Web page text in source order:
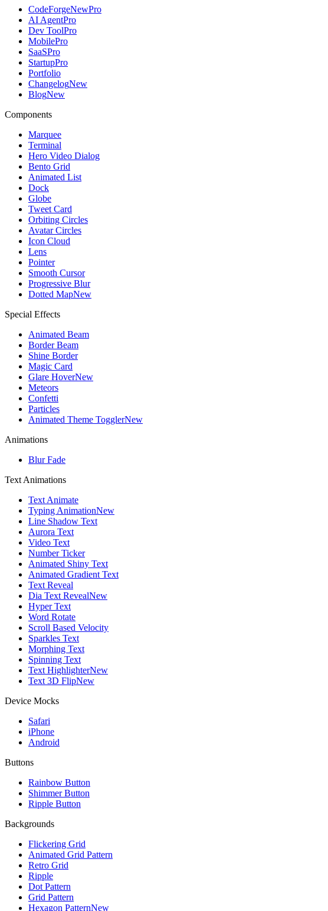
CodeForgeNewPro
AI AgentPro
Dev ToolPro
MobilePro
SaaSPro
StartupPro
Portfolio
ChangelogNew
BlogNew
Components
Marquee
Terminal
Hero Video Dialog
Bento Grid
Animated List
Dock
Globe
Tweet Card
Orbiting Circles
Avatar Circles
Icon Cloud
Lens
Pointer
Smooth Cursor
Progressive Blur
Dotted MapNew
Special Effects
Animated Beam
Border Beam
Shine Border
Magic Card
Glare HoverNew
Meteors
Confetti
Particles
Animated Theme TogglerNew
Animations
Blur Fade
Text Animations
Text Animate
Typing AnimationNew
Line Shadow Text
Aurora Text
Video Text
Number Ticker
Animated Shiny Text
Animated Gradient Text
Text Reveal
Dia Text RevealNew
Hyper Text
Word Rotate
Scroll Based Velocity
Sparkles Text
Morphing Text
Spinning Text
Text HighlighterNew
Text 3D FlipNew
Device Mocks
Safari
iPhone
Android
Buttons
Rainbow Button
Shimmer Button
Ripple Button
Backgrounds
Flickering Grid
Animated Grid Pattern
Retro Grid
Ripple
Dot Pattern
Grid Pattern
Hexagon PatternNew